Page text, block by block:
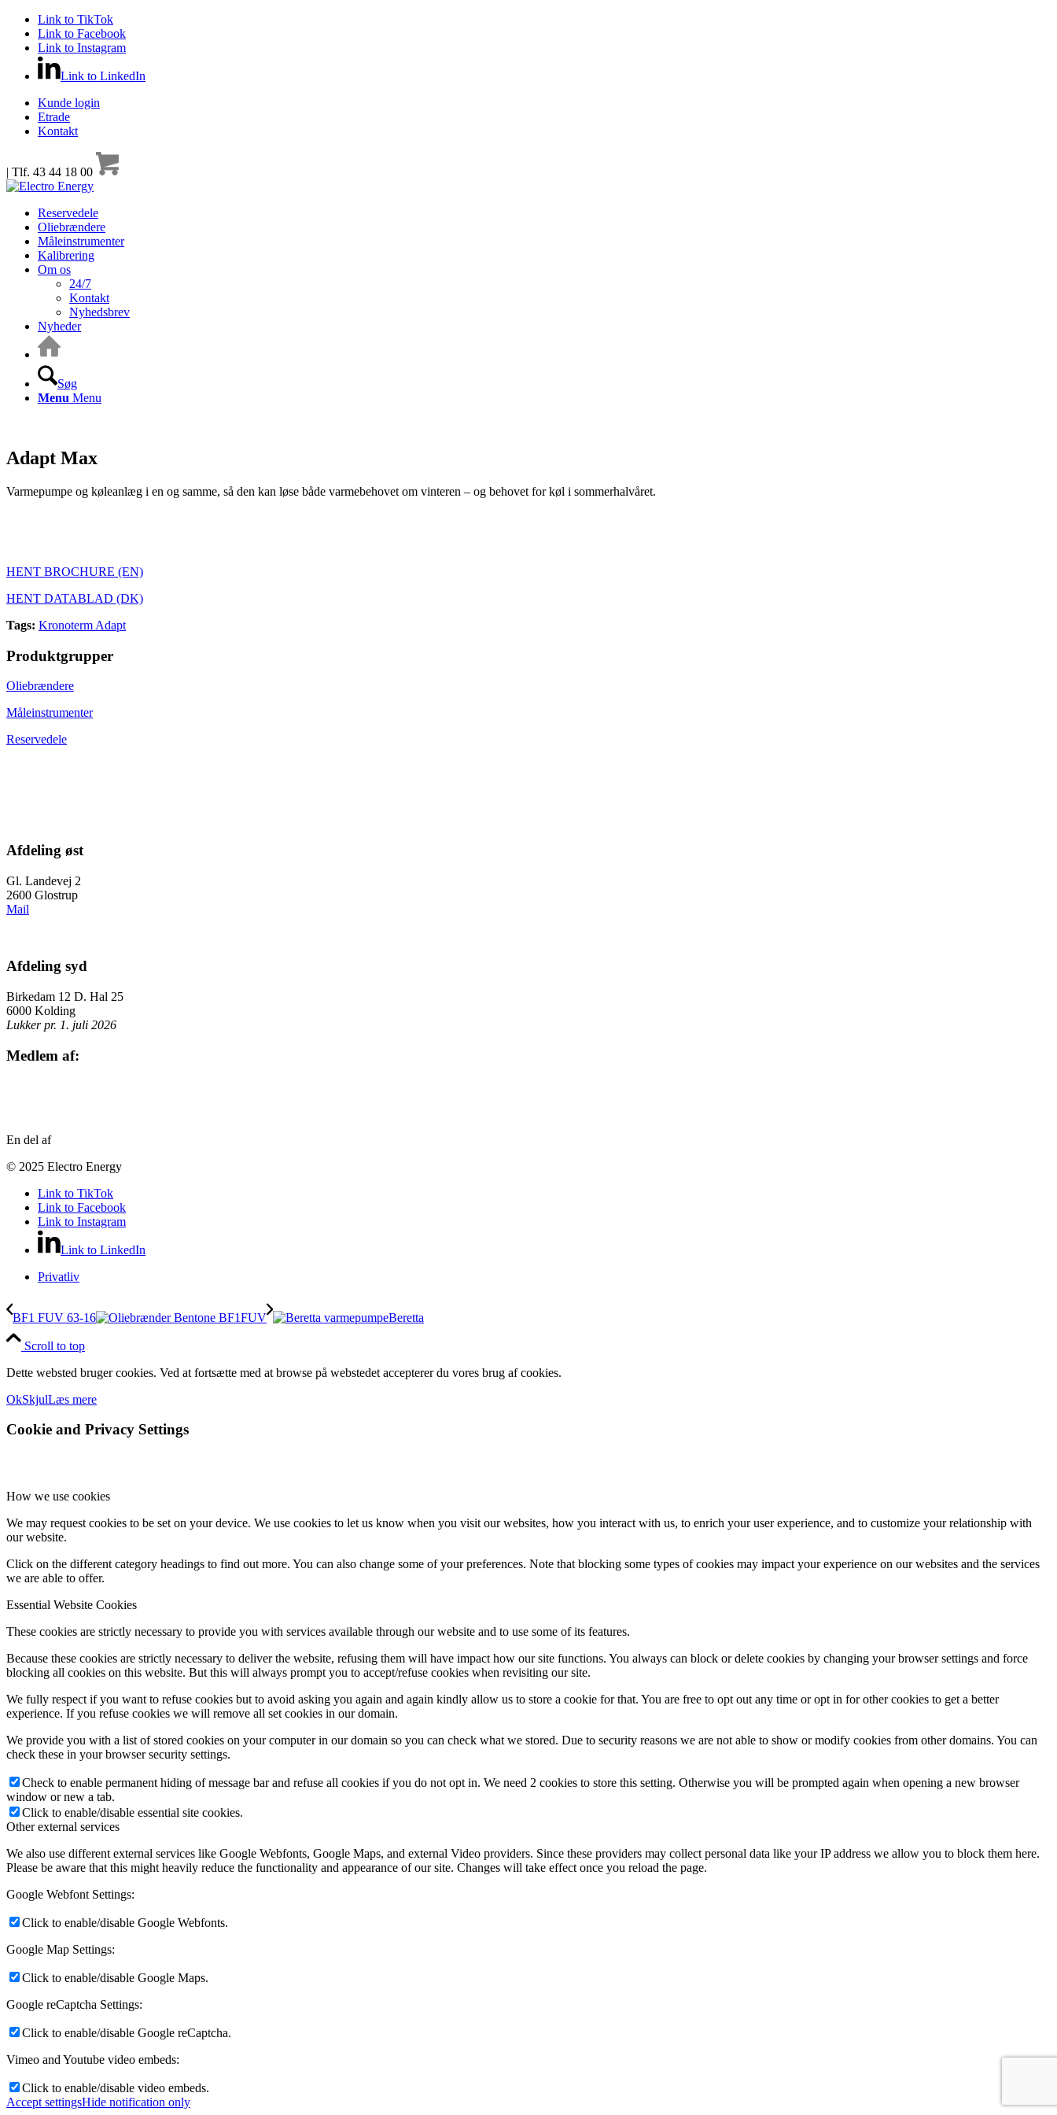
Link to TikTok
Link to Facebook
Link to Instagram
Link to LinkedIn
Kunde login
Etrade
Kontakt
| Tlf. 43 44 18 00
Reservedele
Oliebrændere
Måleinstrumenter
Kalibrering
Om os
24/7
Kontakt
Nyhedsbrev
Nyheder
Søg
Menu Menu
Adapt Max
Varmepumpe og køleanlæg i en og samme, så den kan løse både varmebehovet om vinteren – og behovet for køl i sommerhalvåret.
HENT BROCHURE (EN)
HENT DATABLAD (DK)
Tags: Kronoterm Adapt
Produktgrupper
Oliebrændere
Måleinstrumenter
Reservedele
Afdeling øst
Gl. Landevej 2
2600 Glostrup
Mail
Afdeling syd
Birkedam 12 D. Hal 25
6000 Kolding
Lukker pr. 1. juli 2026
Medlem af:
En del af
© 2025 Electro Energy
Link to TikTok
Link to Facebook
Link to Instagram
Link to LinkedIn
Privatliv
BF1 FUV 63-16 Beretta
Scroll to top
Dette websted bruger cookies. Ved at fortsætte med at browse på webstedet accepterer du vores brug af cookies.
OkSkjulLæs mere
Cookie and Privacy Settings
How we use cookies
We may request cookies to be set on your device. We use cookies to let us know when you visit our websites, how you interact with us, to enrich your user experience, and to customize your relationship with
our website.
Click on the different category headings to find out more. You can also change some of your preferences. Note that blocking some types of cookies may impact your experience on our websites and the services
we are able to offer.
Essential Website Cookies
These cookies are strictly necessary to provide you with services available through our website and to use some of its features.
Because these cookies are strictly necessary to deliver the website, refusing them will have impact how our site functions. You always can block or delete cookies by changing your browser settings and force
blocking all cookies on this website. But this will always prompt you to accept/refuse cookies when revisiting our site.
We fully respect if you want to refuse cookies but to avoid asking you again and again kindly allow us to store a cookie for that. You are free to opt out any time or opt in for other cookies to get a better
experience. If you refuse cookies we will remove all set cookies in our domain.
We provide you with a list of stored cookies on your computer in our domain so you can check what we stored. Due to security reasons we are not able to show or modify cookies from other domains. You can
check these in your browser security settings.
Check to enable permanent hiding of message bar and refuse all cookies if you do not opt in. We need 2 cookies to store this setting. Otherwise you will be prompted again when opening a new browser
window or new a tab.
Click to enable/disable essential site cookies.
Other external services
We also use different external services like Google Webfonts, Google Maps, and external Video providers. Since these providers may collect personal data like your IP address we allow you to block them here.
Please be aware that this might heavily reduce the functionality and appearance of our site. Changes will take effect once you reload the page.
Google Webfont Settings:
Click to enable/disable Google Webfonts.
Google Map Settings:
Click to enable/disable Google Maps.
Google reCaptcha Settings:
Click to enable/disable Google reCaptcha.
Vimeo and Youtube video embeds:
Click to enable/disable video embeds.
Accept settingsHide notification only